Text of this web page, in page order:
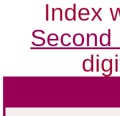
Index
Second